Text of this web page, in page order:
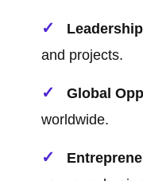
and projects.
Global
worldwide.